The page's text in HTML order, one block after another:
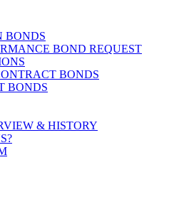
BONDS
BOND REQUEST
BONDS
BONDS
& HISTORY